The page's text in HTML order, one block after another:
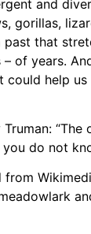
and
gorillas,
that
of years.
could help
“The
do not